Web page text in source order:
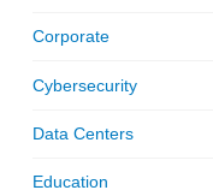
Corporate
Cybersecurity
Data Centers
Education